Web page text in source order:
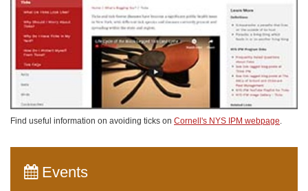
Find useful information on avoiding ticks on Cornell's NYS IPM webpage.
Events